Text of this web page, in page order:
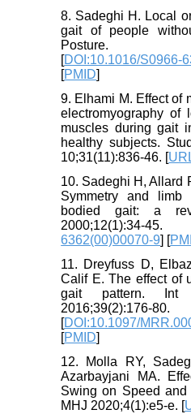
8. Sadeghi H. Local
gait of people
Posture.
[DOI:10.1016/S0966-
[PMID]
9. Elhami M. Effect of
electromyography of
muscles during gait
healthy subjects.
10;31(11):836-46. [
10. Sadeghi H, Allard
Symmetry and
bodied gait: a
2000;12(1):34-45.
6362(00)00070-9] [
11. Dreyfuss D,
Calif E. The effect of
gait pattern.
2016;39(2):176-80.
[DOI:10.1097/
[PMID]
12. Molla RY,
Azarbayjani MA.
Swing on Speed
MHJ 2020;4(1):e5-e. [